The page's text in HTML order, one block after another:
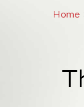
Home